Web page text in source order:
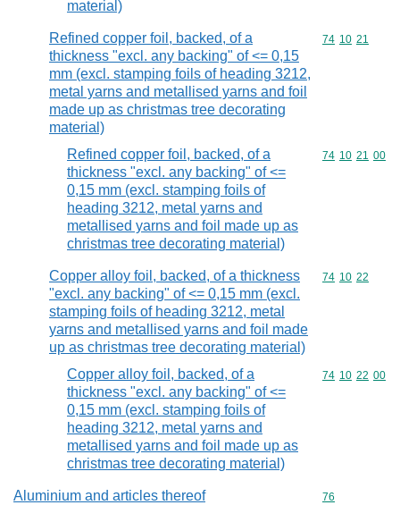
material)
Refined copper foil, backed, of a
thickness "excl. any backing" of <= 0,15
mm (excl. stamping foils of heading 3212,
metal yarns and metallised yarns and foil
made up as christmas tree decorating
material)
Commodity
74 10 21
Refined copper foil, backed, of a
thickness "excl. any backing" of <=
0,15 mm (excl. stamping foils of
heading 3212, metal yarns and
metallised yarns and foil made up as
christmas tree decorating material)
Commodity
74 10 21 00
Copper alloy foil, backed, of a thickness
"excl. any backing" of <= 0,15 mm (excl.
stamping foils of heading 3212, metal
yarns and metallised yarns and foil made
up as christmas tree decorating material)
Commodity
74 10 22
Copper alloy foil, backed, of a
thickness "excl. any backing" of <=
0,15 mm (excl. stamping foils of
heading 3212, metal yarns and
metallised yarns and foil made up as
christmas tree decorating material)
Commodity
74 10 22 00
Aluminium and articles thereof Commodity
76